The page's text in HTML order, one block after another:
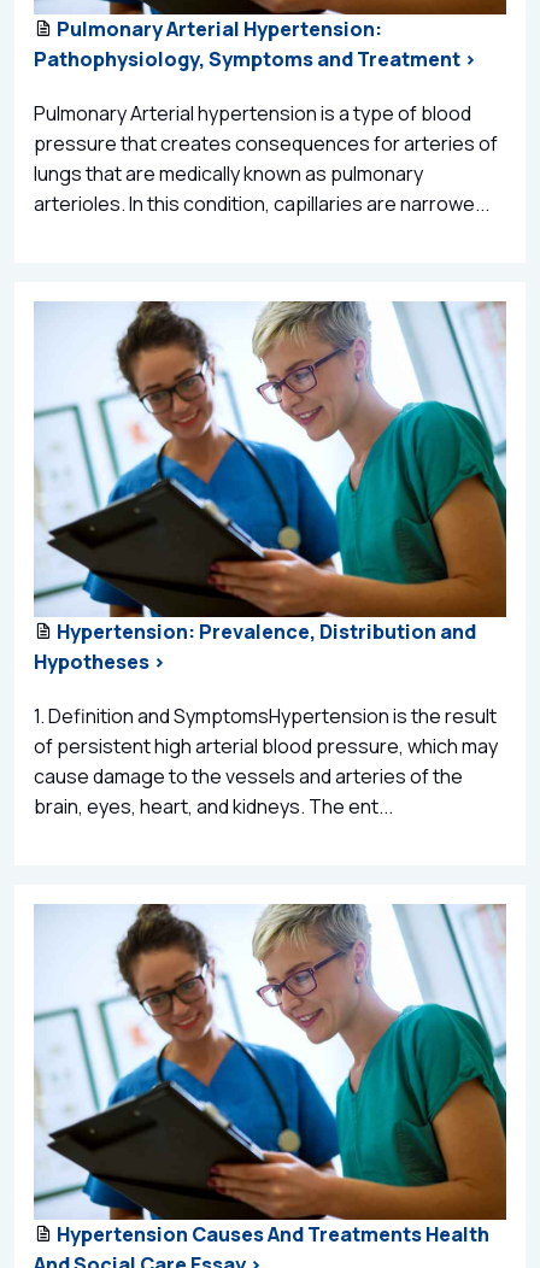
Pulmonary Arterial Hypertension:
Pathophysiology, Symptoms and Treatment >
Pulmonary Arterial hypertension is a type of blood
pressure that creates consequences for arteries of
lungs that are medically known as pulmonary
arterioles. In this condition, capillaries are narrowe...
Hypertension: Prevalence, Distribution and
Hypotheses >
1. Definition and SymptomsHypertension is the result
of persistent high arterial blood pressure, which may
cause damage to the vessels and arteries of the
brain, eyes, heart, and kidneys. The ent...
Hypertension Causes And Treatments Health